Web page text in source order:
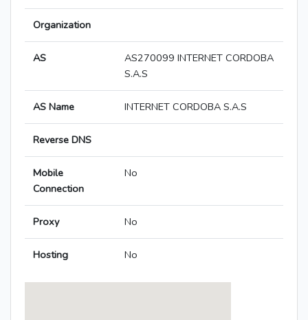
Organization
AS
AS270099 INTERNET CORDOBA
S.A.S
AS Name INTERNET CORDOBA S.A.S
Reverse DNS
Mobile
Connection
No
Proxy No
Hosting No